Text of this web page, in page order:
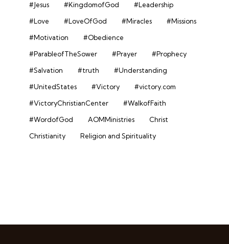
#Jesus
#KingdomofGod
#Leadership
#Love
#LoveOfGod #Miracles
#Missions
#Motivation
#Obedience
#ParableofTheSower
#Prayer
#Prophecy
#Salvation
#truth
#Understanding
#UnitedStates
#Victory
#victory.com
#VictoryChristianCenter
#WalkofFaith
#WordofGod
AOMMinistries
Christ
Christianity
Religion and Spirituality